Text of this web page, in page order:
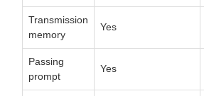
Transmission
memory
Yes
Passing
prompt
Yes